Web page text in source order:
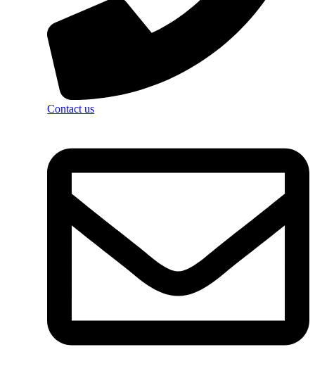
Contact us